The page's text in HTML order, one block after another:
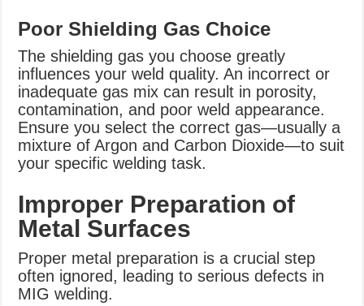
Poor Shielding Gas Choice
The shielding gas you choose greatly
influences your weld quality. An incorrect or
inadequate gas mix can result in porosity,
contamination, and poor weld appearance.
Ensure you select the correct gas—usually a
mixture of Argon and Carbon Dioxide—to suit
your specific welding task.
Improper Preparation of
Metal Surfaces
Proper metal preparation is a crucial step
often ignored, leading to serious defects in
MIG welding.